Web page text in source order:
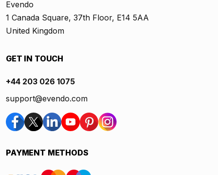
Evendo
1 Canada Square, 37th Floor, E14 5AA
United Kingdom
GET IN TOUCH
+44 203 026 1075
support@evendo.com
PAYMENT METHODS